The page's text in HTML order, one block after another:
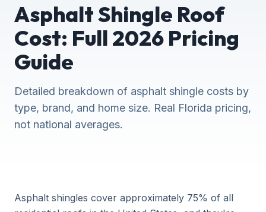
Asphalt Shingle Roof
Cost: Full 2026 Pricing
Guide
Detailed breakdown of asphalt shingle costs by
type, brand, and home size. Real Florida pricing,
not national averages.
Asphalt shingles cover approximately 75% of all